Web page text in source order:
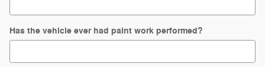
Has the vehicle ever had paint work performed?